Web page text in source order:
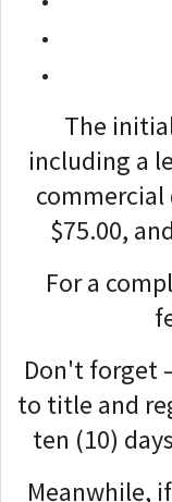
The
including a
commercial
$75.00,
For a
Don't forget
to title and
ten (10)
Meanwhile,